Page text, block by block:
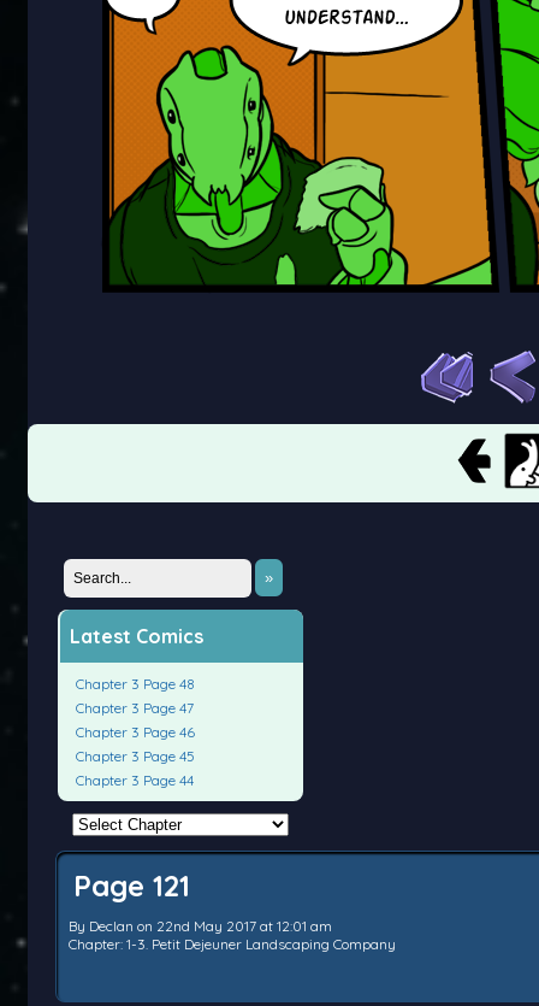
»
Latest Comics
Chapter 3 Page 48
Chapter 3 Page 47
Chapter 3 Page 46
Chapter 3 Page 45
Chapter 3 Page 44
Page 121
By Declan on 22nd May 2017 at 12:01 am
Chapter: 1-3. Petit Dejeuner Landscaping Company